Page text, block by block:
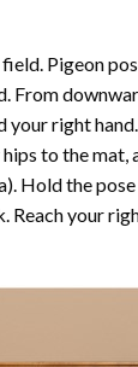
Pigeon
From
right
to the
). Hold the
Reach your